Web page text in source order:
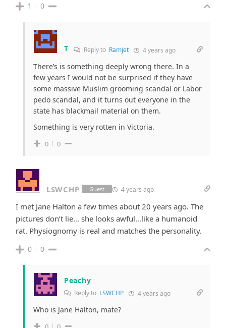
1 0
T Reply to Ramjet 4 years ago
There’s is something deeply wrong there. In a
few years I would not be surprised if they have
some massive Muslim grooming scandal or Labor
pedo scandal, and it turns out everyone in the
state has blackmail material on them.
Something is very rotten in Victoria.
0 0
LSWCHP Guest 4 years ago
I met Jane Halton a few times about 20 years ago. The
pictures don’t lie… she looks awful…like a humanoid
rat. Physiognomy is real and matches the personality.
0 0
Peachy
Reply to LSWCHP 4 years ago
Who is Jane Halton, mate?